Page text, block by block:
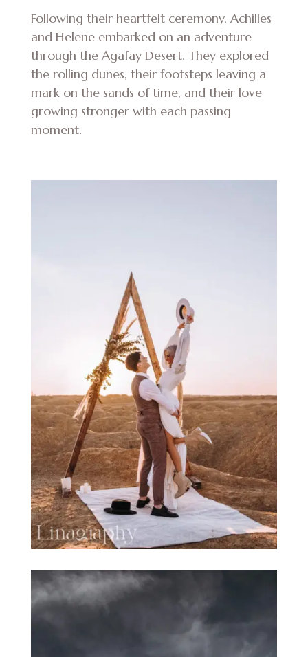
Following their heartfelt ceremony, Achilles
and Helene embarked on an adventure
through the Agafay Desert. They explored
the rolling dunes, their footsteps leaving a
mark on the sands of time, and their love
growing stronger with each passing
moment.